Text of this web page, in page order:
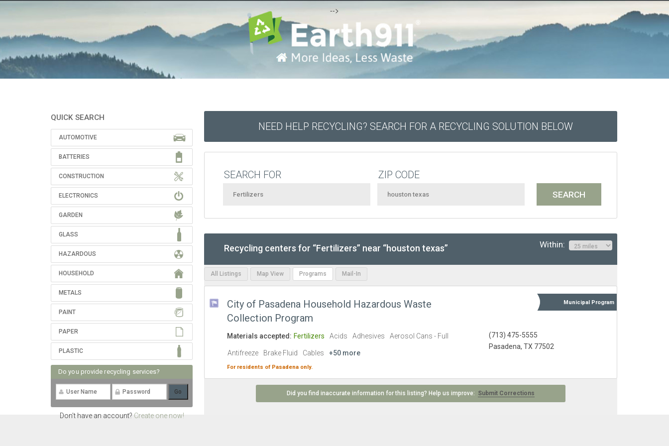
-->
QUICK SEARCH
AUTOMOTIVE
BATTERIES
CONSTRUCTION
ELECTRONICS
GARDEN
GLASS
HAZARDOUS
HOUSEHOLD
METALS
PAINT
PAPER
PLASTIC
Do you provide recycling services?
Don't have an account? Create one now!
NEED HELP RECYCLING? SEARCH FOR A RECYCLING SOLUTION BELOW
SEARCH FOR ZIP CODE
Recycling centers for “Fertilizers” near “houston texas” Within:
All Listings Map View Programs Mail-In
City of Pasadena Household Hazardous Waste
Collection Program
Municipal Program
(713) 475-5555
Pasadena, TX 77502
Materials accepted: Fertilizers Acids Adhesives Aerosol Cans - Full
Antifreeze Brake Fluid Cables +50 more
For residents of Pasadena only.
Did you find inaccurate information for this listing? Help us improve: Submit Corrections